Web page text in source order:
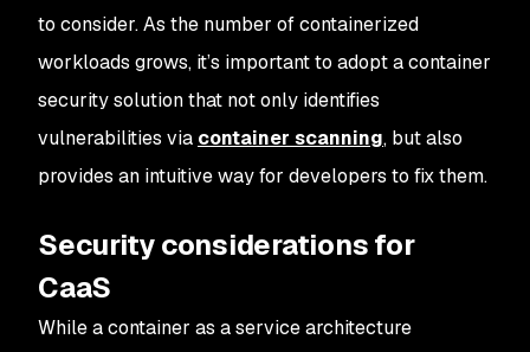
to consider. As the number of containerized
workloads grows, it’s important to adopt a container
security solution that not only identifies
vulnerabilities via container scanning, but also
provides an intuitive way for developers to fix them.
Security considerations for
CaaS
While a container as a service architecture